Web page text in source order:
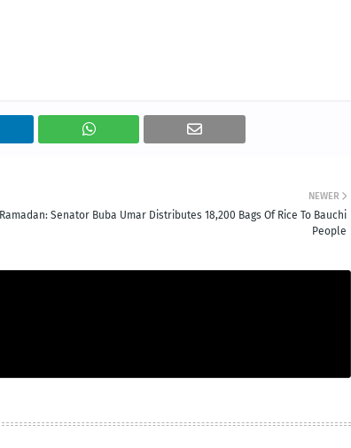
NEWER
Ramadan: Senator Buba Umar Distributes 18,200 Bags Of Rice To Bauchi
People